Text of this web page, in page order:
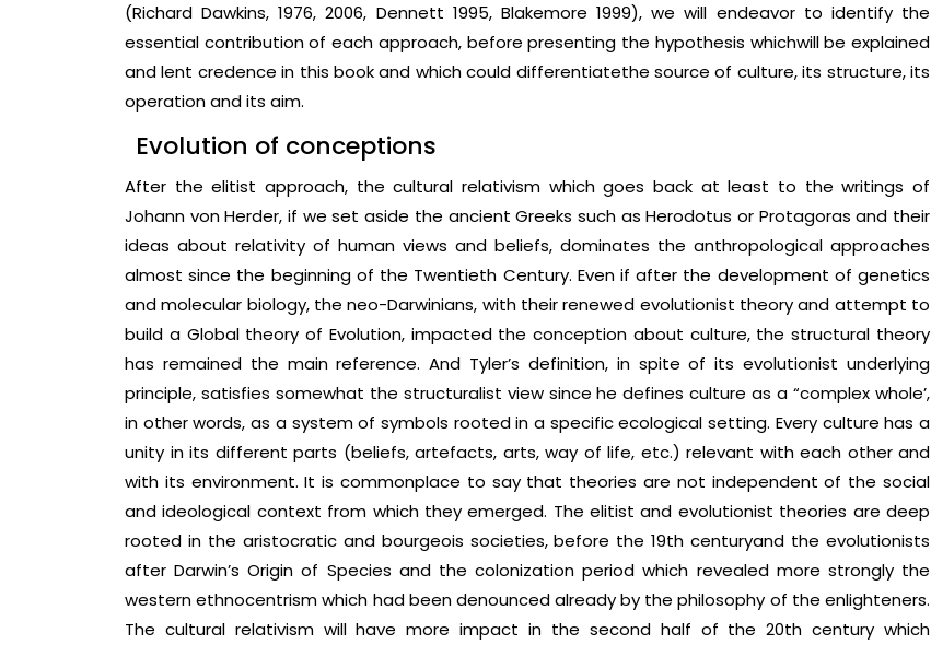
(Richard Dawkins, 1976, 2006, Dennett 1995, Blakemore 1999), we will endeavor to identify the
essential contribution of each approach, before presenting the hypothesis whichwill be explained
and lent credence in this book and which could differentiatethe source of culture, its structure, its
operation and its aim.
Evolution of conceptions
After the elitist approach, the cultural relativism which goes back at least to the writings of
Johann von Herder, if we set aside the ancient Greeks such as Herodotus or Protagoras and their
ideas about relativity of human views and beliefs, dominates the anthropological approaches
almost since the beginning of the Twentieth Century. Even if after the development of genetics
and molecular biology, the neo-Darwinians, with their renewed evolutionist theory and attempt to
build a Global theory of Evolution, impacted the conception about culture, the structural theory
has remained the main reference. And Tyler’s definition, in spite of its evolutionist underlying
principle, satisfies somewhat the structuralist view since he defines culture as a “complex whole’,
in other words, as a system of symbols rooted in a specific ecological setting. Every culture has a
unity in its different parts (beliefs, artefacts, arts, way of life, etc.) relevant with each other and
with its environment. It is commonplace to say that theories are not independent of the social
and ideological context from which they emerged. The elitist and evolutionist theories are deep
rooted in the aristocratic and bourgeois societies, before the 19th centuryand the evolutionists
after Darwin’s Origin of Species and the colonization period which revealed more strongly the
western ethnocentrism which had been denounced already by the philosophy of the enlighteners.
The cultural relativism will have more impact in the second half of the 20th century which